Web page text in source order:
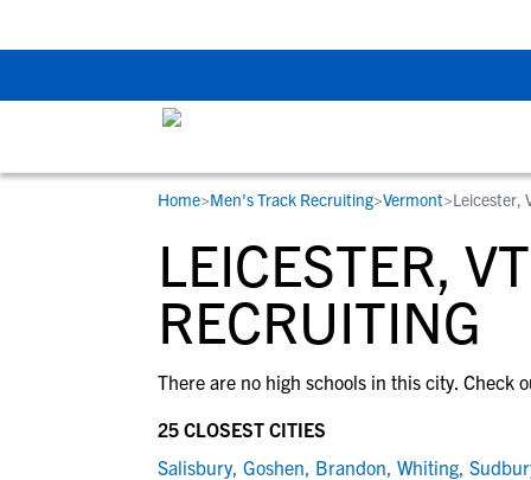
STUDENT-ATHLETES
Gain exposure to college coaches, get
step-by-step guidance through the
recruiting process, communicate directly
development and tools to find the right
RESOURCES
Everything student-athletes and their
families need to navigate the recruiting
development process.
View All Workshops >
COLLEGES
Search every school in our database to
the one that fits for you.
Home>Men's Track Recruiting>Vermont>Leicester,
LEICESTER,
RECRUITING
There are no high schools in this city. Check
25 CLOSEST CITIES
Salisbury, Goshen, Brandon, Whiting,